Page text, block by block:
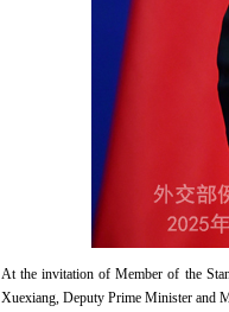
At the invitation of Member of the
Xuexiang, Deputy Prime Minister and